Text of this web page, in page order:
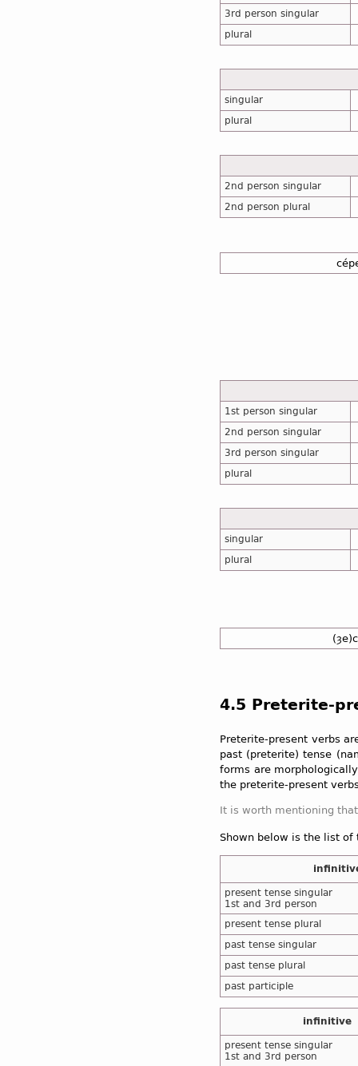
3rd person singular
plural
singular
plural
2nd person singular
2nd person plural
1st person singular
2nd person singular
3rd person singular
plural
singular
plural
4.5 Preterite-
Preterite-present verbs
past (preterite) tense
forms are
the preterite-present
Shown below is the list
present tense singular
1st and 3rd person
present tense plural
past tense singular
past tense plural
past participle
infinitive
present tense singular
1st and 3rd person